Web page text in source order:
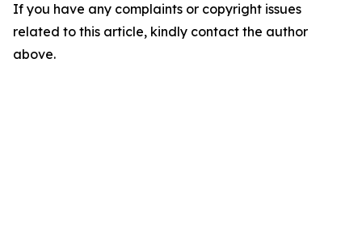
If you have any complaints or copyright issues
related to this article, kindly contact the author
above.